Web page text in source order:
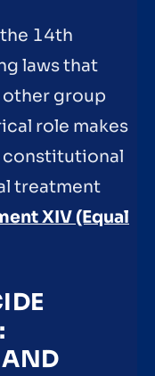
14th
laws that
other group
role makes
constitutional
treatment
XIV (Equal
AND